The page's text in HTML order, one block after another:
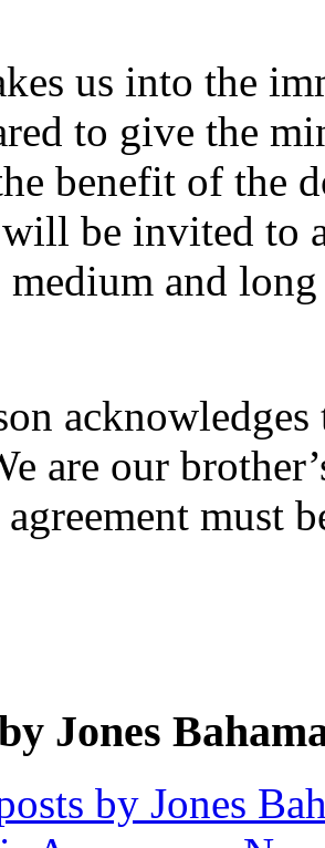
us into the
to give the
benefit of the
be invited to
and
are our
must
Jones
by Jones